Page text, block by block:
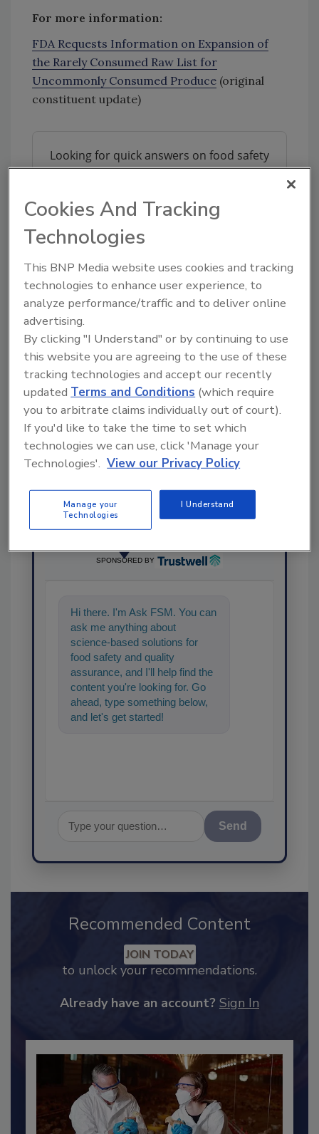
For more information:
FDA Requests Information on Expansion of
the Rarely Consumed Raw List for
Uncommonly Consumed Produce (original
constituent update)
Looking for quick answers on food safety
topics?
tool.
Ask FSM
KEYWORDS: produce
Share This Story
SPONSORED BY
Hi there. I'm Ask FSM. You can
ask me anything about
science-based solutions for
food safety and quality
assurance, and I'll help find the
content you're looking for. Go
ahead, type something below,
and let's get started!
Send
Recommended Content
JOIN TODAY
to unlock your recommendations.
Already have an account? Sign In
Cookies And Tracking
Technologies
This BNP Media website uses cookies and tracking
technologies to enhance user experience, to
analyze performance/traffic and to deliver online
advertising.
By clicking "I Understand" or by continuing to use
this website you are agreeing to the use of these
tracking technologies and accept our recently
updatedTerms and Conditions (which require
you to arbitrate claims individually out of court).
If you'd like to take the time to set which
technologies we can use, click 'Manage your
Technologies'. View our Privacy Policy
Manage your
Technologies
I Understand